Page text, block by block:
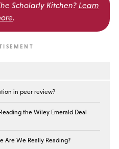
Scholarly Kitchen? Learn
.
in peer review?
the Wiley Emerald Deal
Are We Really Reading?